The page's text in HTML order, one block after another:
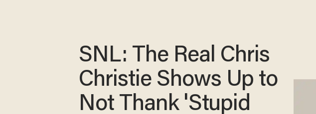
SNL: The Real Chris
Christie Shows Up to
Not Thank 'Stupid